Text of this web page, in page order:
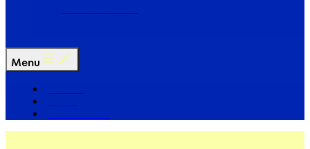
Menu